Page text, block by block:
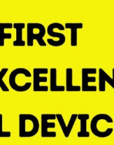
Drugs
License
Certification